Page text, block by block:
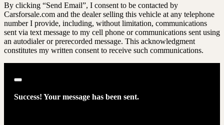
By clicking “Send Email”, I consent to be contacted by
Carsforsale.com and the dealer selling this vehicle at any telephone
number I provide, including, without limitation, communications
sent via text message to my cell phone or communications sent using
an autodialer or prerecorded message. This acknowledgment
constitutes my written consent to receive such communications.
Close
Success! Your message has been sent.